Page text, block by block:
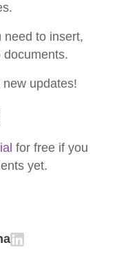
need to insert,
documents.
updates!
for free if you
yet.